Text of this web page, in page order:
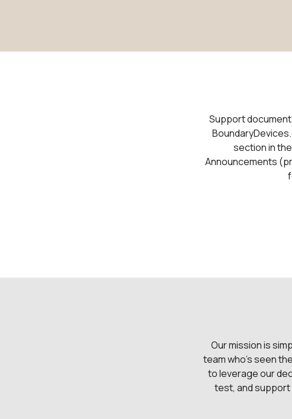
Support
section in
Announcements
Our mission is
team who's seen
to leverage our
test, and support